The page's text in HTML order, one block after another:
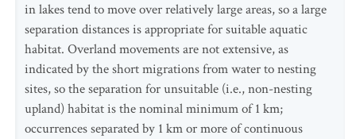
in lakes tend to move over relatively large areas, so a large
separation distances is appropriate for suitable aquatic
habitat. Overland movements are not extensive, as
indicated by the short migrations from water to nesting
sites, so the separation for unsuitable (i.e., non-nesting
upland) habitat is the nominal minimum of 1 km;
occurrences separated by 1 km or more of continuous